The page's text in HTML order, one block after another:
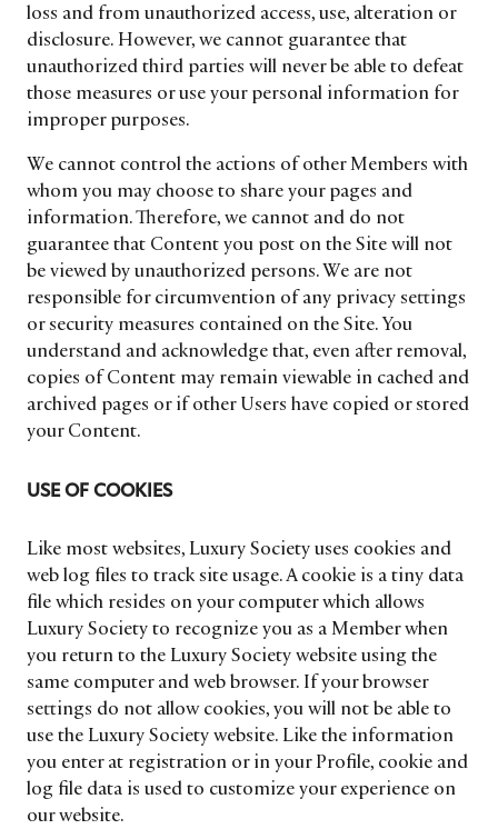
loss and from unauthorized access, use, alteration or
disclosure. However, we cannot guarantee that
unauthorized third parties will never be able to defeat
those measures or use your personal information for
improper purposes.
We cannot control the actions of other Members with
whom you may choose to share your pages and
information. Therefore, we cannot and do not
guarantee that Content you post on the Site will not
be viewed by unauthorized persons. We are not
responsible for circumvention of any privacy settings
or security measures contained on the Site. You
understand and acknowledge that, even after removal,
copies of Content may remain viewable in cached and
archived pages or if other Users have copied or stored
your Content.
USE OF COOKIES
Like most websites, Luxury Society uses cookies and
web log files to track site usage. A cookie is a tiny data
file which resides on your computer which allows
Luxury Society to recognize you as a Member when
you return to the Luxury Society website using the
same computer and web browser. If your browser
settings do not allow cookies, you will not be able to
use the Luxury Society website. Like the information
you enter at registration or in your Profile, cookie and
log file data is used to customize your experience on
our website.